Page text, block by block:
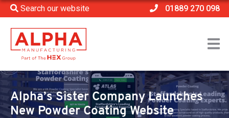
Search our website 01889 270 098
Home > News
>
Alpha’s Sister Company Launches New Powder Coating
Website
Alpha’s Sister Company Launches
New Powder Coating Website